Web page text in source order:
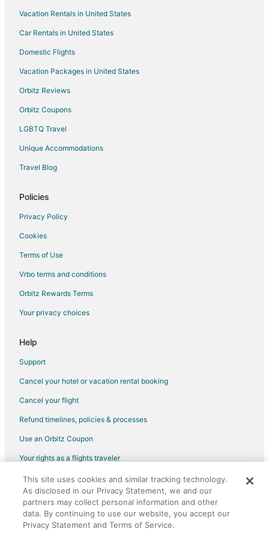
Pet Friendly Hotels in East Raleigh
Hotels near Triangle Town Center
Cheap Hotels in Raleigh
Hotels with Hot Tubs in Raleigh
Spa Resorts & in Raleigh
Raleigh Hotels
Vacation Rentals in United States
Car Rentals in United States
Domestic Flights
Vacation Packages in United States
Orbitz Reviews
Orbitz Coupons
LGBTQ Travel
Unique Accommodations
Travel Blog
Policies
Privacy Policy
Cookies
Terms of Use
Vrbo terms and conditions
Orbitz Rewards Terms
Your privacy choices
Help
Support
Cancel your hotel or vacation rental booking
Cancel your flight
Refund timelines, policies & processes
Use an Orbitz Coupon
Your rights as a flights traveler
©2026 Expedia, Inc., an Expedia Group company. All rights reserved.
Orbitz, Orbitz.com, and the Orbitz logo are registered trademarks of
Expedia, Inc. CST# 2029030-50.
This site uses cookies and similar tracking technology.
As disclosed in our Privacy Statement, we and our
partners may collect personal information and other
data. By continuing to use our website, you accept our
Privacy Statement and Terms of Service.